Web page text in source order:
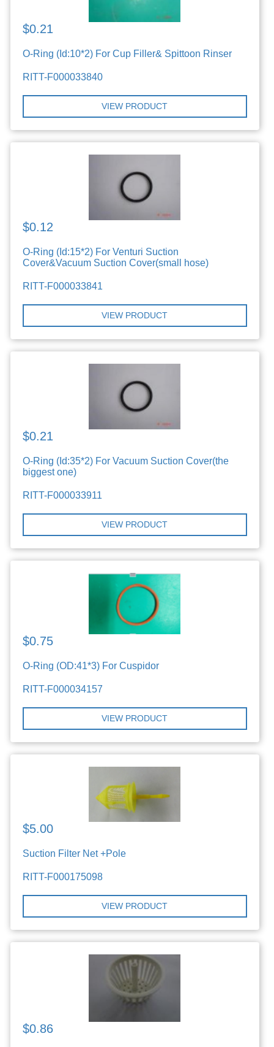
$0.21
O-Ring (Id:10*2) For Cup Filler& Spittoon Rinser
RITT-F000033840
VIEW PRODUCT
$0.12
O-Ring (Id:15*2) For Venturi Suction
Cover&Vacuum Suction Cover(small hose)
RITT-F000033841
VIEW PRODUCT
$0.21
O-Ring (Id:35*2) For Vacuum Suction Cover(the
biggest one)
RITT-F000033911
VIEW PRODUCT
$0.75
O-Ring (OD:41*3) For Cuspidor
RITT-F000034157
VIEW PRODUCT
$5.00
Suction Filter Net +Pole
RITT-F000175098
VIEW PRODUCT
$0.86